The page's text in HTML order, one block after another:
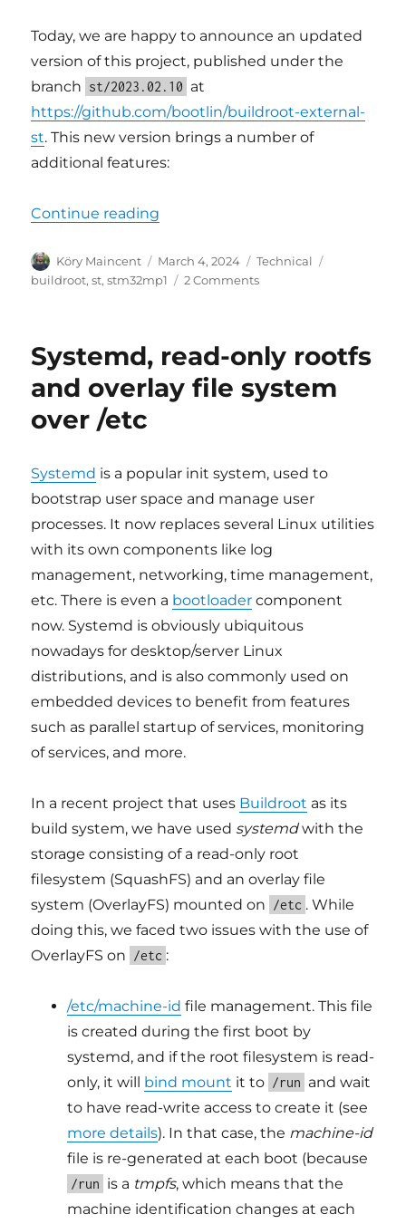
Today, we are happy to announce an updated
version of this project, published under the
branch st/2023.02.10 at
https://github.com/bootlin/buildroot-external-
st. This new version brings a number of
additional features:
Continue reading
Author
Köry Maincent
Posted
on
March 4, 2024 Categories
Technical
buildroot,st,stm32mp1 2 Commentson
for
STM32MP1
platforms,
Systemd, read-only rootfs
and overlay file system
over /etc
Systemd is a popular init system, used to
bootstrap user space and manage user
processes. It now replaces several Linux utilities
with its own components like log
management, networking, time management,
etc. There is even a bootloader component
now. Systemd is obviously ubiquitous
nowadays for desktop/server Linux
distributions, and is also commonly used on
embedded devices to benefit from features
such as parallel startup of services, monitoring
of services, and more.
In a recent project that uses Buildroot as its
build system, we have used systemdwith the
storage consisting of a read-only root
filesystem (SquashFS) and an overlay file
system (OverlayFS) mounted on
/etc . While
doing this, we faced two issues with the use of
OverlayFS on
/etc :
/etc/machine-id file management. This file
is created during the first boot by
systemd, and if the root filesystem is read-
only, it will bind mount it to /run and wait
to have read-write access to create it (see
more details). In that case, the machine-id
file is re-generated at each boot (because
/run is a tmpfs, which means that the
machine identification changes at each